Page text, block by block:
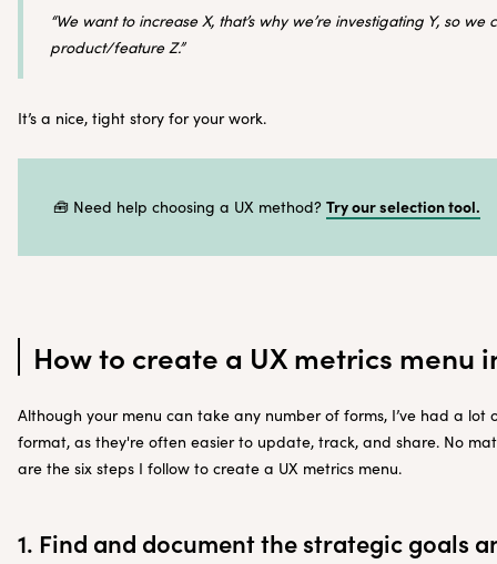
“We want to increase X, that’s why we’re investigating Y, so
product/feature Z.”
It’s a nice, tight story for your work.
🧰 Need help choosing a UX method? Try our selection tool.
How to create a UX metrics menu
Although your menu can take any number of forms, I’ve had a lot
format, as they're often easier to update, track, and share. No
are the six steps I follow to create a UX metrics menu.
1. Find and document the strategic goals